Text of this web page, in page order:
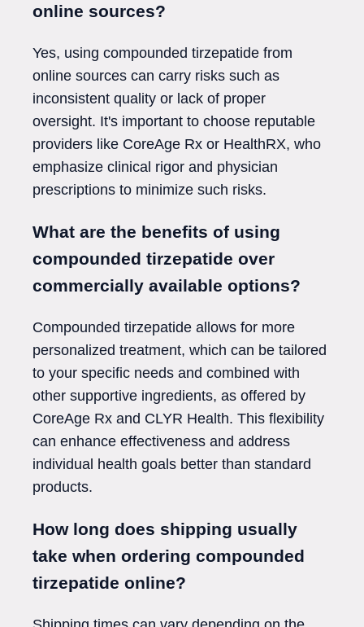
online sources?
Yes, using compounded tirzepatide from
online sources can carry risks such as
inconsistent quality or lack of proper
oversight. It's important to choose reputable
providers like CoreAge Rx or HealthRX, who
emphasize clinical rigor and physician
prescriptions to minimize such risks.
What are the benefits of using
compounded tirzepatide over
commercially available options?
Compounded tirzepatide allows for more
personalized treatment, which can be tailored
to your specific needs and combined with
other supportive ingredients, as offered by
CoreAge Rx and CLYR Health. This flexibility
can enhance effectiveness and address
individual health goals better than standard
products.
How long does shipping usually
take when ordering compounded
tirzepatide online?